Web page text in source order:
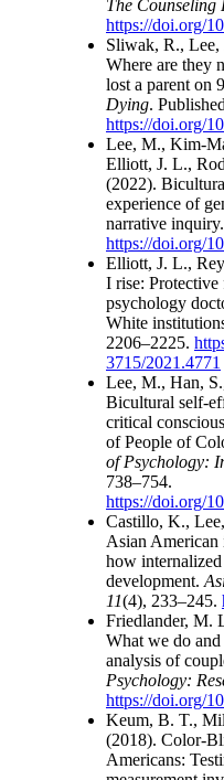
The Counseling
https://doi.org/
Sliwak, R.,
Where are they
lost a parent on
Dying.
https://doi.org/
Lee, M., Kim-
Elliott, J. L.,
(2022).
experience of
narrative inquiry.
https://doi.org/
Elliott, J. L.,
I rise:
psychology
White
2206–2225.
3715/2021.4771
Lee, M., Han,
Bicultural self-
critical
of People of
of Psychology:
738–754.
https://doi.org/
Castillo, K.,
Asian
how
development.
11(4), 233–245.
Friedlander, M.
What we do
analysis of
Psychology:
https://doi.org/
Keum, B. T.,
(2018). Color-
Americans: